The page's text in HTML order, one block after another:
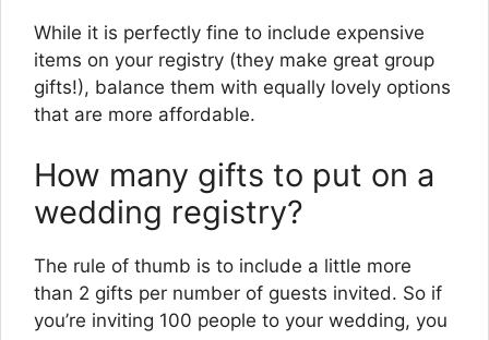
While it is perfectly fine to include expensive
items on your registry (they make great group
gifts!), balance them with equally lovely options
that are more affordable.
How many gifts to put on a
wedding registry?
The rule of thumb is to include a little more
than 2 gifts per number of guests invited. So if
you’re inviting 100 people to your wedding, you